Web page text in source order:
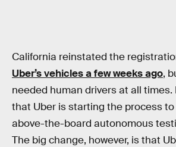
California reinstated the
Uber’s vehicles a few weeks ago,
needed human drivers at all times.
that Uber is starting the process
above-the-board autonomous
The big change, however, is that